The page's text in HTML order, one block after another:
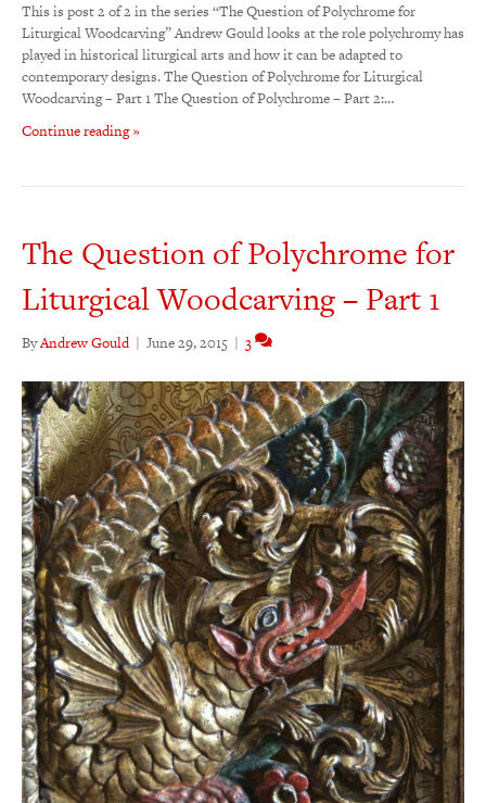
This is post 2 of 2 in the series “The Question of Polychrome for
Liturgical Woodcarving” Andrew Gould looks at the role polychromy has
played in historical liturgical arts and how it can be adapted to
contemporary designs. The Question of Polychrome for Liturgical
Woodcarving – Part 1 The Question of Polychrome – Part 2:…
Continue reading »
The Question of Polychrome for
Liturgical Woodcarving – Part 1
ByAndrew Gould | June 29, 2015 | 3